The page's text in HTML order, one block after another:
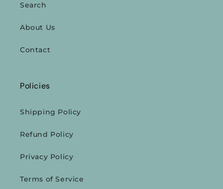
Search
About Us
Contact
Policies
Shipping Policy
Refund Policy
Privacy Policy
Terms of Service